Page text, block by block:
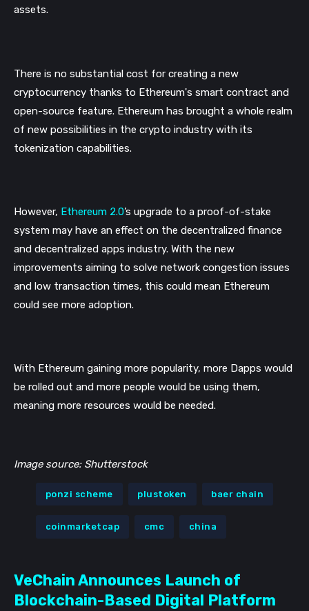
assets.
There is no substantial cost for creating a new
cryptocurrency thanks to Ethereum's smart contract and
open-source feature. Ethereum has brought a whole realm
of new possibilities in the crypto industry with its
tokenization capabilities.
However, Ethereum 2.0’s upgrade to a proof-of-stake
system may have an effect on the decentralized finance
and decentralized apps industry. With the new
improvements aiming to solve network congestion issues
and low transaction times, this could mean Ethereum
could see more adoption.
With Ethereum gaining more popularity, more Dapps would
be rolled out and more people would be using them,
meaning more resources would be needed.
Image source: Shutterstock
ponzi scheme plustoken baer chain
coinmarketcap cmc china
VeChain Announces Launch of
Blockchain-Based Digital Platform